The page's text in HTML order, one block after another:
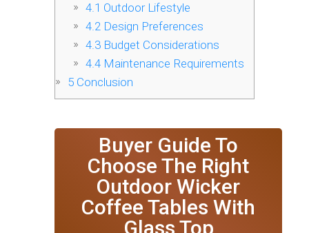
4.1 Outdoor Lifestyle
4.2Design Preferences
4.3Budget Considerations
4.4Maintenance Requirements
5 Conclusion
Buyer Guide To
Choose The Right
Outdoor Wicker
Coffee Tables With
Glass Top